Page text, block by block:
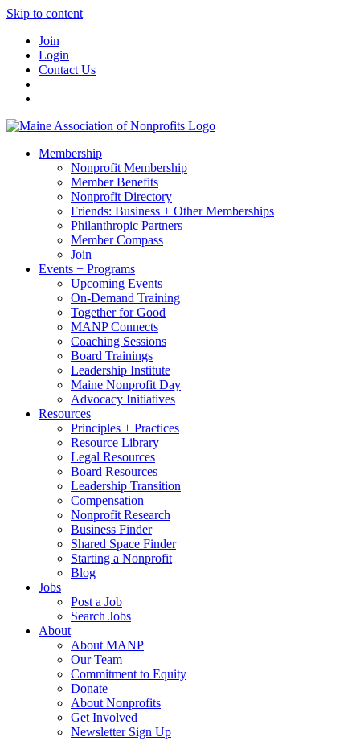
Skip to content
Join
Login
Contact Us
Membership
Nonprofit Membership
Member Benefits
Nonprofit Directory
Friends: Business + Other Memberships
Philanthropic Partners
Member Compass
Join
Events + Programs
Upcoming Events
On-Demand Training
Together for Good
MANP Connects
Coaching Sessions
Board Trainings
Leadership Institute
Maine Nonprofit Day
Advocacy Initiatives
Resources
Principles + Practices
Resource Library
Legal Resources
Board Resources
Leadership Transition
Compensation
Nonprofit Research
Business Finder
Shared Space Finder
Starting a Nonprofit
Blog
Jobs
Post a Job
Search Jobs
About
About MANP
Our Team
Commitment to Equity
Donate
About Nonprofits
Get Involved
Newsletter Sign Up